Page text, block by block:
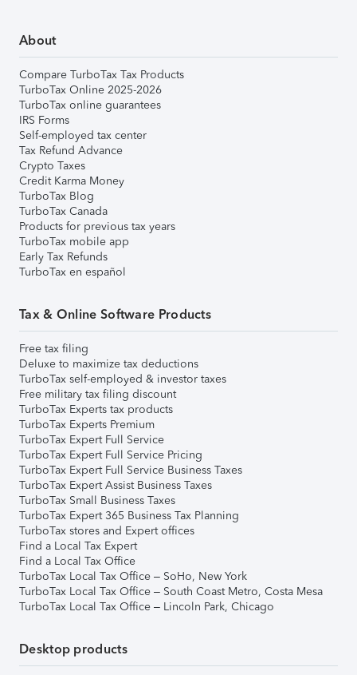
About
Compare TurboTax Tax Products
TurboTax Online 2025-2026
TurboTax online guarantees
IRS Forms
Self-employed tax center
Tax Refund Advance
Crypto Taxes
Credit Karma Money
TurboTax Blog
TurboTax Canada
Products for previous tax years
TurboTax mobile app
Early Tax Refunds
TurboTax en español
Tax & Online Software Products
Free tax filing
Deluxe to maximize tax deductions
TurboTax self-employed & investor taxes
Free military tax filing discount
TurboTax Experts tax products
TurboTax Experts Premium
TurboTax Expert Full Service
TurboTax Expert Full Service Pricing
TurboTax Expert Full Service Business Taxes
TurboTax Expert Assist Business Taxes
TurboTax Small Business Taxes
TurboTax Expert 365 Business Tax Planning
TurboTax stores and Expert offices
Find a Local Tax Expert
Find a Local Tax Office
TurboTax Local Tax Office – SoHo, New York
TurboTax Local Tax Office – South Coast Metro, Costa Mesa
TurboTax Local Tax Office – Lincoln Park, Chicago
Desktop products